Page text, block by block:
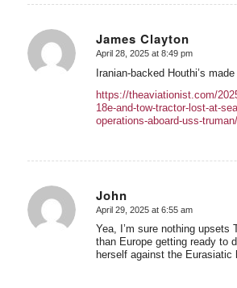
James Clayton
says:
April 28, 2025 at 8:49 pm
Iranian-backed Houthi’s
https://theaviationist.com/
18e-and-tow-tractor-lost-at-
operations-aboard-uss-truman/
John
says:
April 29, 2025 at 6:55 am
Yea, I’m sure nothing upsets
than Europe getting ready to
herself against the Eurasiatic